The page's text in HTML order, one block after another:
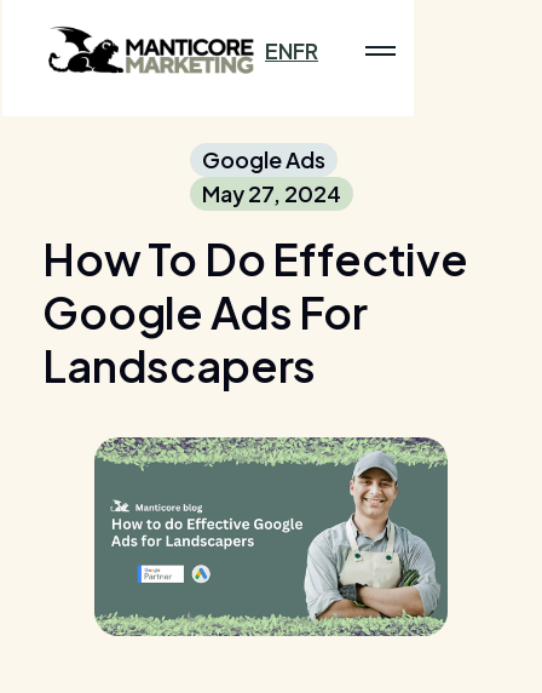
ENFR
Google Ads
May 27, 2024
How To Do Effective
Google Ads For
Landscapers